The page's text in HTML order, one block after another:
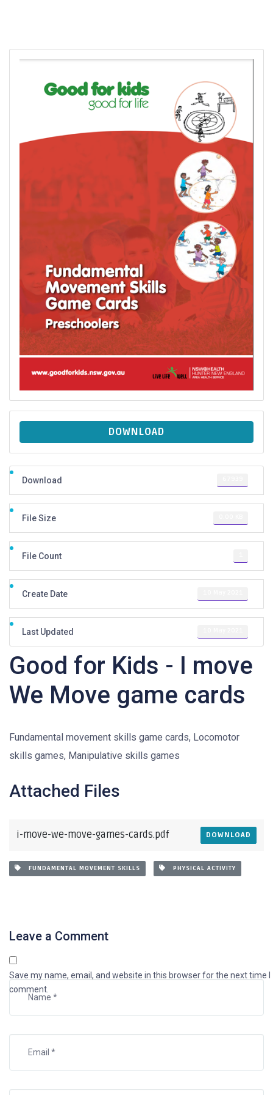
DOWNLOAD
Download
File Size
File Count
Create Date
Last Updated
Good for Kids - I move
We Move game cards
Fundamental movement skills game cards, Locomotor
skills games, Manipulative skills games
Attached Files
i-move-we-move-games-cards.pdf DOWNLOAD
FUNDAMENTAL MOVEMENT SKILLS PHYSICAL ACTIVITY
Leave a Comment
Save my name, email, and website in this browser for the next time I
comment.